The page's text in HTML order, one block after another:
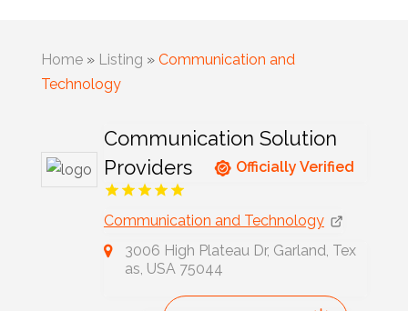
Home» Listing » Communication and
Technology
Communication Solution
Providers
Officially Verified
Communication and Technology
3006 High Plateau Dr, Garland, Tex
as, USA 75044